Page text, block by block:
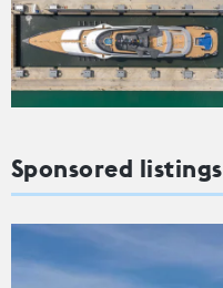
Sponsored listings